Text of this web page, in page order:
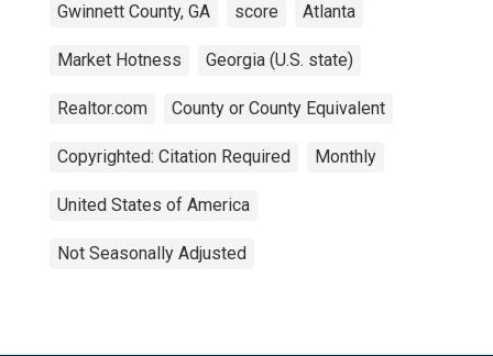
Gwinnett County, GA score Atlanta
Market Hotness Georgia (U.S. state)
Realtor.com County or County Equivalent
Copyrighted: Citation Required Monthly
United States of America
Not Seasonally Adjusted